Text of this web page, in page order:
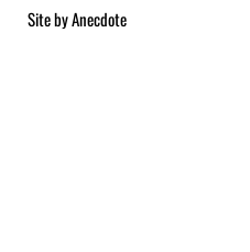
Site byAnecdote